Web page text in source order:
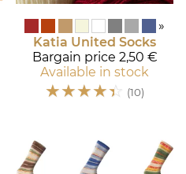
»
Katia United Socks
Bargain price 2,50 €
Available in stock
☆☆☆☆☆ (10)